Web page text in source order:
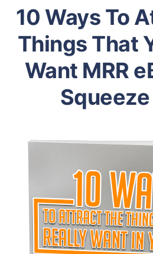
10 Ways To
Things That
Want MRR